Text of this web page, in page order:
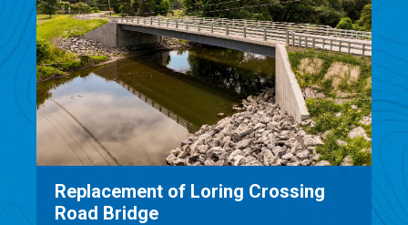
of Loring Crossing
Bridge